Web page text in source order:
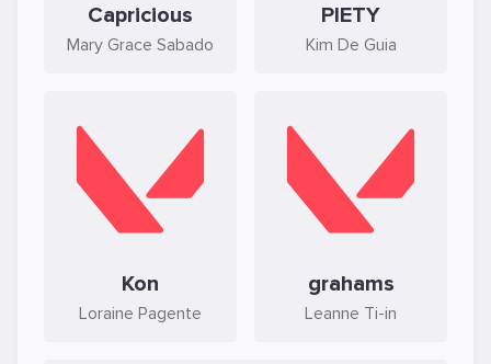
Capricious
Mary Grace Sabado
PIETY
Kim De Guia
Kon
Loraine Pagente
grahams
Leanne Ti-in